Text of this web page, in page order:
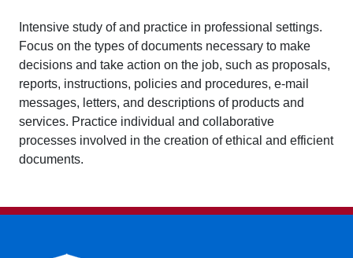
Intensive study of and practice in professional settings.
Focus on the types of documents necessary to make
decisions and take action on the job, such as proposals,
reports, instructions, policies and procedures, e-mail
messages, letters, and descriptions of products and
services. Practice individual and collaborative
processes involved in the creation of ethical and efficient
documents.